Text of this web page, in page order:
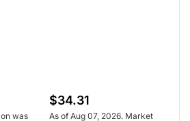
was
$34.31
As of Aug 07, 2026. Market